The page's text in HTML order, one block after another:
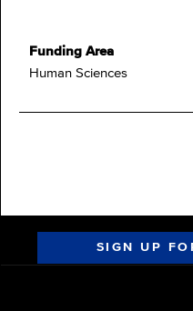
Funding Area
Human Sciences
SIGN UP